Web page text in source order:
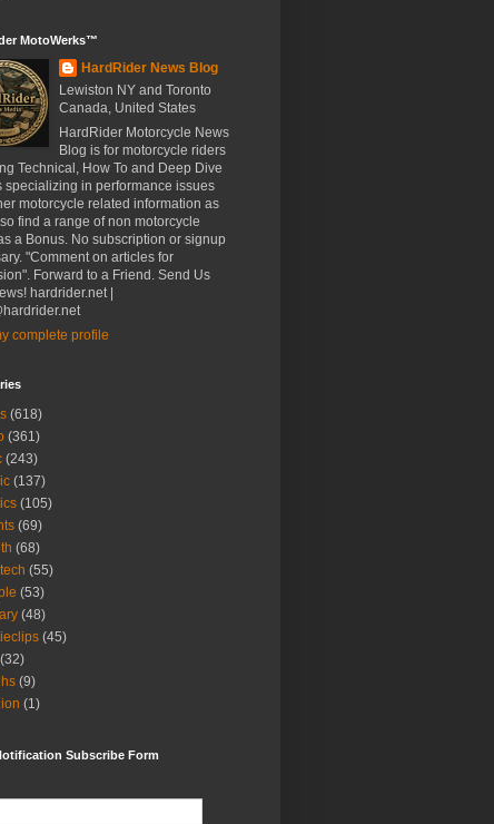
MotoWerks™
HardRider News Blog
Lewiston NY and Toronto
Canada, United States
HardRider Motorcycle News
Blog is for motorcycle riders
Technical, How To and Deep Dive
specializing in performance issues
motorcycle related information as
find a range of non motorcycle
a Bonus. No subscription or signup
"Comment on articles for
Forward to a Friend. Send Us
hardrider.net |
complete profile
(618)
(361)
(243)
(137)
(105)
(69)
(68)
(55)
(53)
(48)
(45)
(32)
(9)
(1)
Subscribe Form